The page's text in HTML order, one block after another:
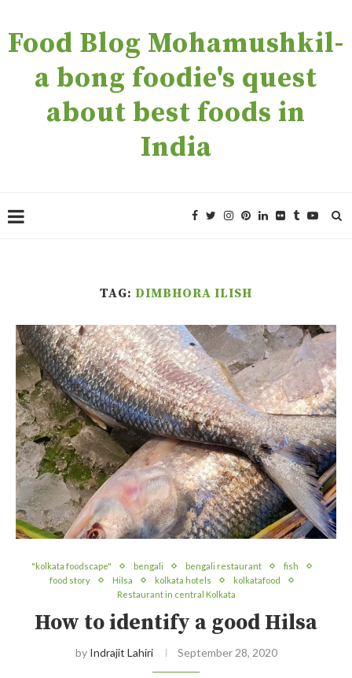
Food Blog Mohamushkil-
a bong foodie's quest
about best foods in
India
TAG: DIMBHORA ILISH
"kolkata foodscape" bengali bengali restaurant
fish
food story
Hilsa kolkata hotels
kolkatafood
Restaurant in central Kolkata
How to identify a good Hilsa
by Indrajit Lahiri September 28, 2020